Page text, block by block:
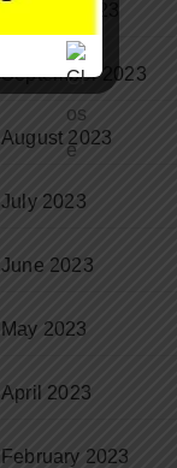
October 2023
September 2023
August 2023
July 2023
June 2023
May 2023
April 2023
February 2023